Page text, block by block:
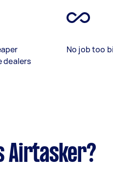
dealers
No job too
Airtasker?